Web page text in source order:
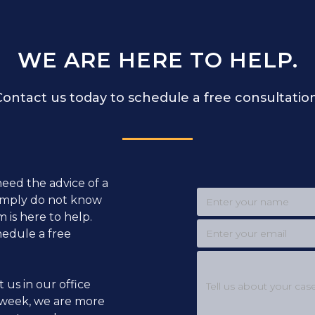
WE ARE HERE TO HELP.
us today to schedule a free
the advice of a
do not know
is here to help.
a free
us in our office
we are more